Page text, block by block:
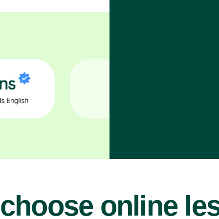
online